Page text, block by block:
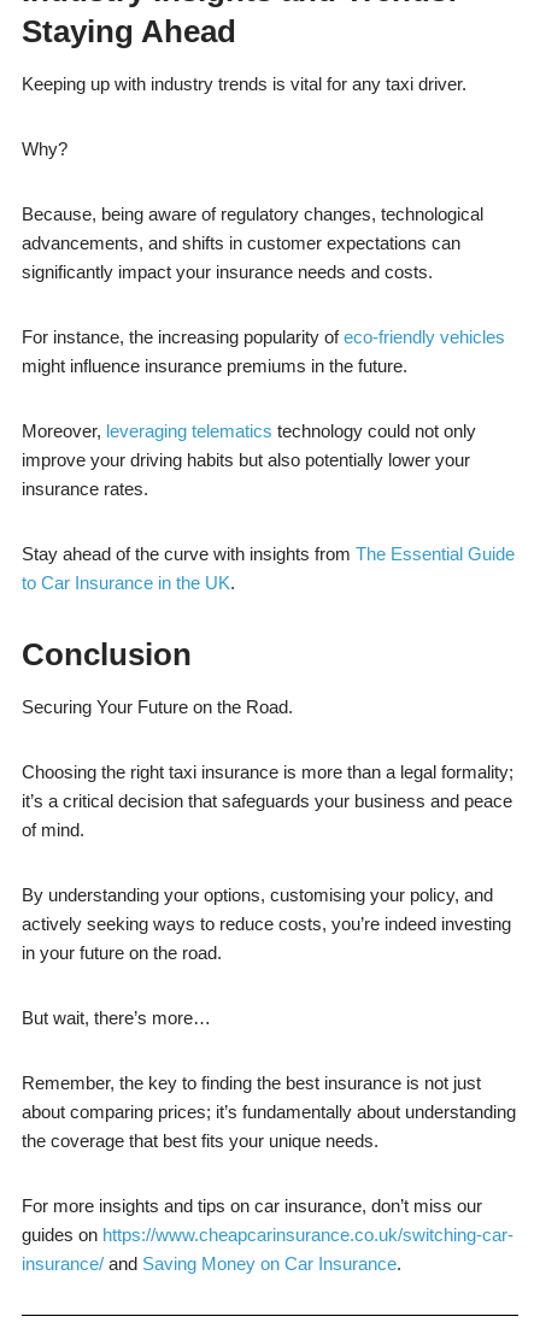
Staying Ahead
Keeping up with industry trends is vital for any taxi driver.
Why?
Because, being aware of regulatory changes, technological
advancements, and shifts in customer expectations can
significantly impact your insurance needs and costs.
For instance, the increasing popularity ofeco-friendly vehicles
might influence insurance premiums in the future.
Moreover, leveraging telematics technology could not only
improve your driving habits but also potentially lower your
insurance rates.
Stay ahead of the curve with insights from The Essential Guide
to Car Insurance in the UK.
Conclusion
Securing Your Future on the Road.
Choosing the right taxi insurance is more than a legal formality;
it’s a critical decision that safeguards your business and peace
of mind.
By understanding your options, customising your policy, and
actively seeking ways to reduce costs, you’re indeed investing
in your future on the road.
But wait, there’s more…
Remember, the key to finding the best insurance is not just
about comparing prices; it’s fundamentally about understanding
the coverage that best fits your unique needs.
For more insights and tips on car insurance, don’t miss our
guides on https://www.cheapcarinsurance.co.uk/switching-car-
insurance/and Saving Money on Car Insurance.